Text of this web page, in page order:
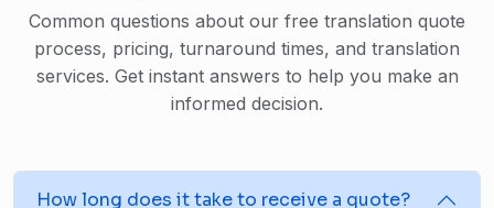
Common questions about our free translation quote
process, pricing, turnaround times, and translation
services. Get instant answers to help you make an
informed decision.
How long does it take to receive a quote?